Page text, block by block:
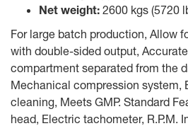
Net weight: 2600 kgs (5720
For large batch production, Allow
with double-sided output,
compartment separated from the
Mechanical compression system,
cleaning, Meets GMP. Standard
head, Electric tachometer, R.P.M.